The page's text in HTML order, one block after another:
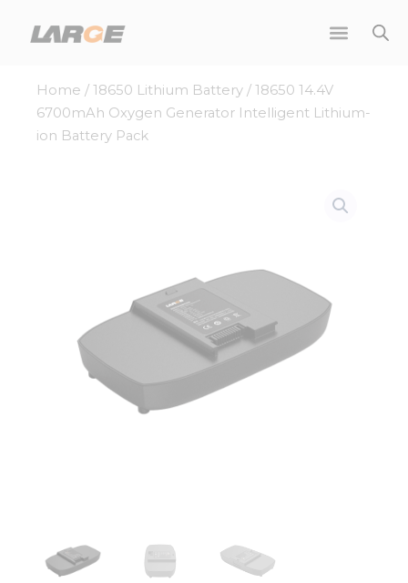
Home / 18650 Lithium Battery / 18650 14.4V
6700mAh Oxygen Generator Intelligent Lithium-
ion Battery Pack